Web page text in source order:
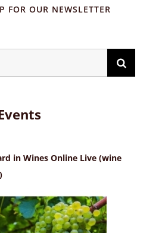
FOR OUR NEWSLETTER
in Wines Online Live (wine